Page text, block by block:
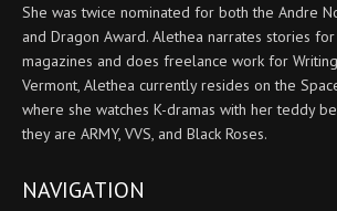
She was twice nominated for both the Andre
and Dragon Award. Alethea narrates stories
magazines and does freelance work for
Vermont, Alethea currently resides on the
where she watches K-dramas with her teddy
they are ARMY, VVS, and Black Roses.
NAVIGATION